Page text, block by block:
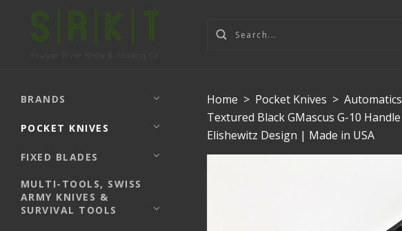
BRANDS
POCKET KNIVES
FIXED BLADES
MULTI-TOOLS, SWISS
ARMY KNIVES &
SURVIVAL TOOLS
Home > Pocket Knives >
Textured Black GMascus G-10
Elishewitz Design | Made in USA